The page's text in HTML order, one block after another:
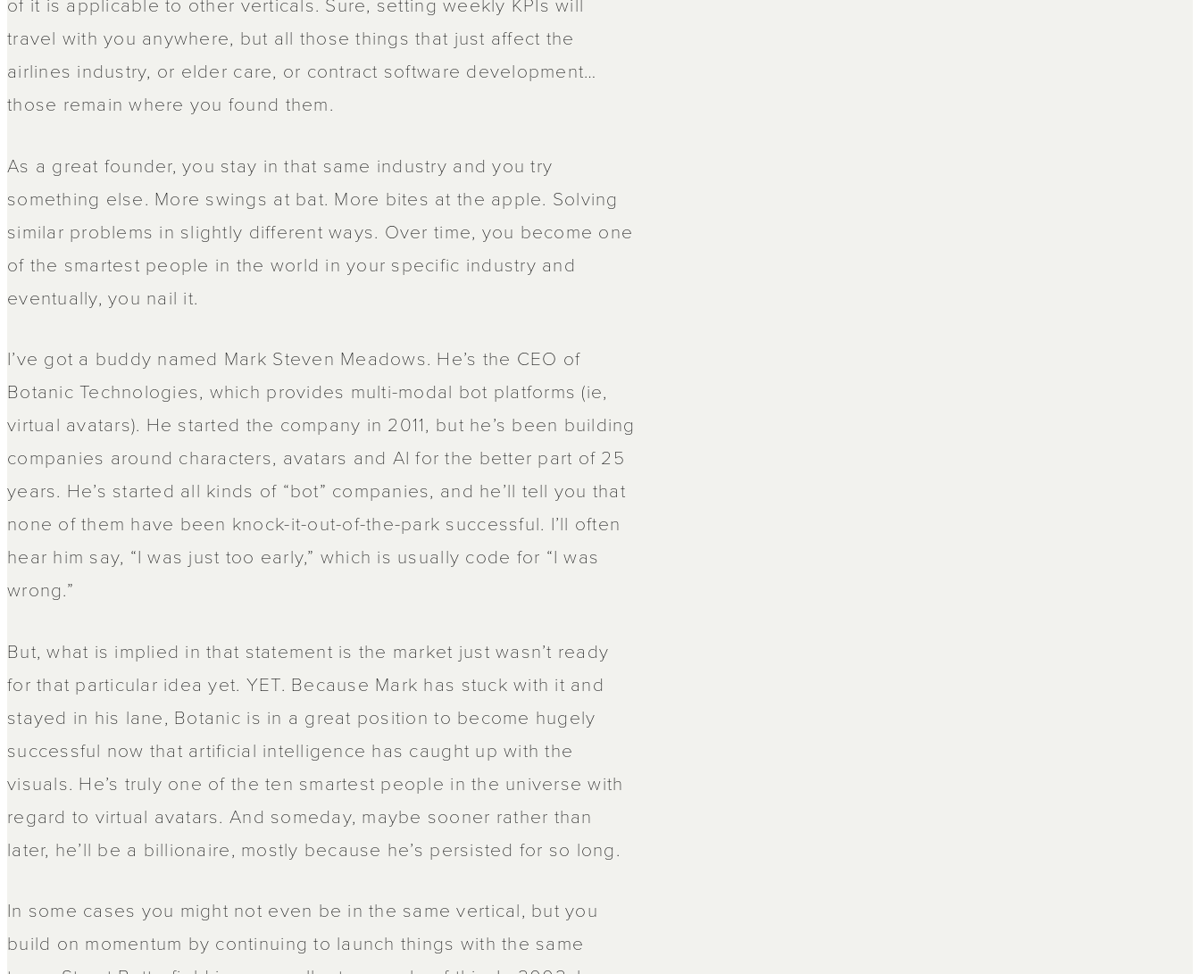
travel with you anywhere, but all those things that just affect the
airlines industry, or elder care, or contract software development…
those remain where you found them.
As a great founder, you stay in that same industry and you try
something else. More swings at bat. More bites at the apple. Solving
similar problems in slightly different ways. Over time, you become one
of the smartest people in the world in your specific industry and
eventually, you nail it.
I’ve got a buddy named Mark Steven Meadows. He’s the CEO of
Botanic Technologies, which provides multi-modal bot platforms (ie,
virtual avatars). He started the company in 2011, but he’s been building
companies around characters, avatars and AI for the better part of 25
years. He’s started all kinds of “bot” companies, and he’ll tell you that
none of them have been knock-it-out-of-the-park successful. I’ll often
hear him say, “I was just too early,” which is usually code for “I was
wrong.”
But, what is implied in that statement is the market just wasn’t ready
for that particular idea yet. YET. Because Mark has stuck with it and
stayed in his lane, Botanic is in a great position to become hugely
successful now that artificial intelligence has caught up with the
visuals. He’s truly one of the ten smartest people in the universe with
regard to virtual avatars. And someday, maybe sooner rather than
later, he’ll be a billionaire, mostly because he’s persisted for so long.
In some cases you might not even be in the same vertical, but you
build on momentum by continuing to launch things with the same